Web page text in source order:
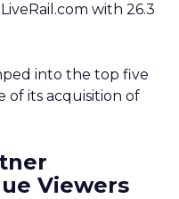
with 26.3
into the top five
of its acquisition of
Viewers